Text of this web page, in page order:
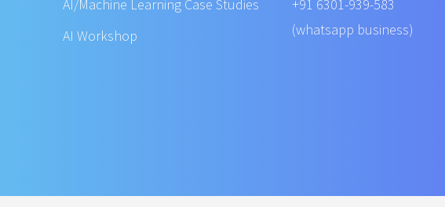
AI/Machine Learning Case Studies
AI Workshop
+91 6301-939-583
(whatsapp business)